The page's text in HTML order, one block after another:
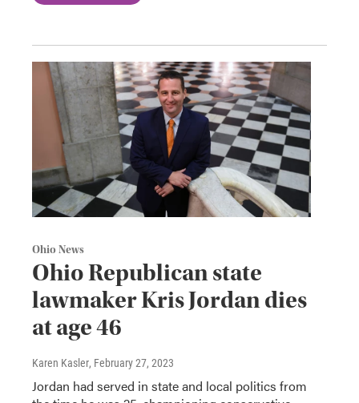
Ohio News
Ohio Republican state
lawmaker Kris Jordan dies
at age 46
Karen Kasler, February 27, 2023
Jordan had served in state and local politics from